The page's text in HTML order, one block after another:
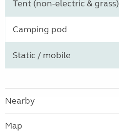
Tent (non-electric & grass)
Camping pod
Static / mobile
Nearby
Map